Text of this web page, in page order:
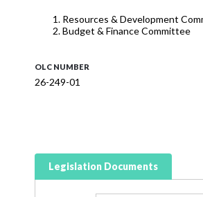
Resources & Development
Budget & Finance Committee
OLC NUMBER
26-249-01
Legislation Documents